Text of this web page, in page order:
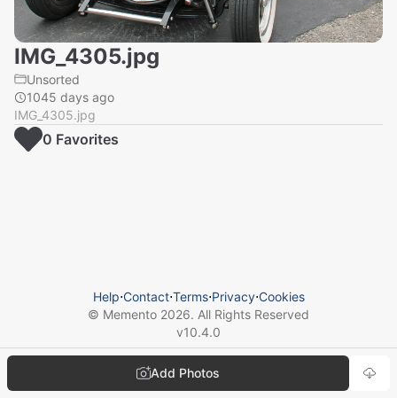
IMG_4305.jpg
Unsorted
1045 days ago
IMG_4305.jpg
Add Photos
0 Favorites
Help⋅Contact⋅Terms⋅Privacy⋅Cookies
© Memento 2026. All Rights Reserved
v10.4.0